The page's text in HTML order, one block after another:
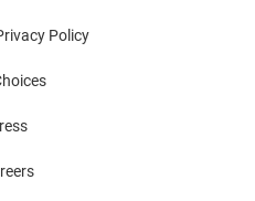
Policy